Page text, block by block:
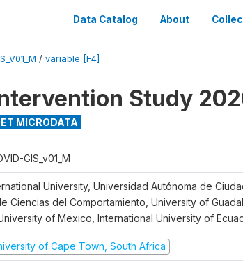
Data Catalog About
/ variable [F4]
Study
MICRODATA
GIS_v01_M
University, Universidad Autónoma de
Ciencias del Comportamiento, University of
of Mexico, International University of
of Cape Town, South Africa